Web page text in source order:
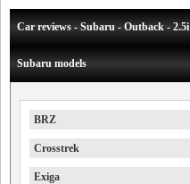
Car reviews - Subaru - Outback - 2.5i
Subaru models
BRZ
Crosstrek
Exiga